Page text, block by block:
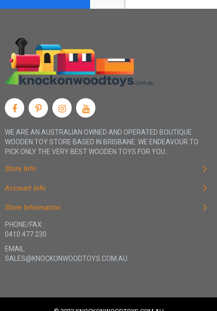
WE ARE AN AUSTRALIAN OWNED AND OPERATED BOUTIQUE
WOODEN TOY STORE BASED IN BRISBANE. WE ENDEAVOUR TO
PICK ONLY THE VERY BEST WOODEN TOYS FOR YOU...
Store Info
Account Info
Store Information
PHONE/FAX:
0410 477 230
EMAIL:
SALES@KNOCKONWOODTOYS.COM.AU